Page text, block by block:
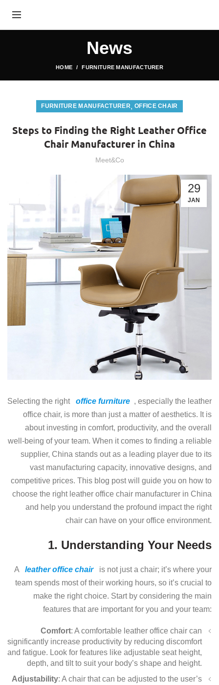
News
HOME FURNITURE MANUFACTURER
FURNITURE MANUFACTURER, OFFICE CHAIR
Steps to Finding the Right Leather Office
Chair Manufacturer in China
Meet&Co
29
JAN
Selecting the right office furniture , especially the leather
office chair, is more than just a matter of aesthetics. It is
about investing in comfort, productivity, and the overall
well-being of your team. When it comes to finding a reliable
supplier, China stands out as a leading player due to its
vast manufacturing capacity, innovative designs, and
competitive prices. This blog post will guide you on how to
choose the right leather office chair manufacturer in China
and help you understand the profound impact the right
chair can have on your office environment.
1. Understanding Your Needs
A leather office chair
is not just a chair; it’s where your
team spends most of their working hours, so it’s crucial to
make the right choice. Start by considering the main
features that are important for you and your team:
Comfort: A comfortable leather office chair can
significantly increase productivity by reducing discomfort
and fatigue. Look for features like adjustable seat height,
depth, and tilt to suit your body’s shape and height.
Adjustability: A chair that can be adjusted to the user’s